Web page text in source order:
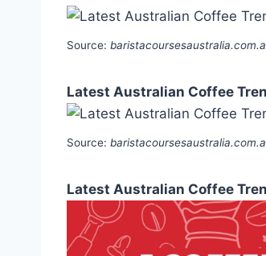
Source:
Latest Australian Coffee
Source:
Latest Australian Coffee